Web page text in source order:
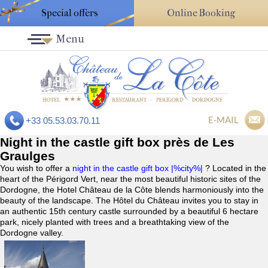
Special offers Online Booking
+33 05.53.03.70.11 E-MAIL
Menu
Night in the castle gift box près de Les
Graulges
You wish to offer a night in the castle gift box |%city%| ? Located in the
heart of the Périgord Vert, near the most beautiful historic sites of the
Dordogne, the Hotel Château de la Côte blends harmoniously into the
beauty of the landscape. The Hôtel du Château invites you to stay in
an authentic 15th century castle surrounded by a beautiful 6 hectare
park, nicely planted with trees and a breathtaking view of the
Dordogne valley.